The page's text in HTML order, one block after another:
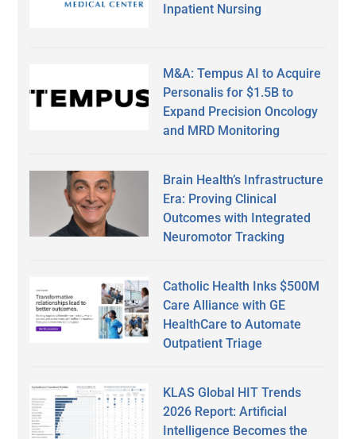
Inpatient Nursing
M&A: Tempus AI to Acquire
Personalis for $1.5B to
Expand Precision Oncology
and MRD Monitoring
Brain Health’s Infrastructure
Era: Proving Clinical
Outcomes with Integrated
Neuromotor Tracking
Catholic Health Inks $500M
Care Alliance with GE
HealthCare to Automate
Outpatient Triage
KLAS Global HIT Trends
2026 Report: Artificial
Intelligence Becomes the